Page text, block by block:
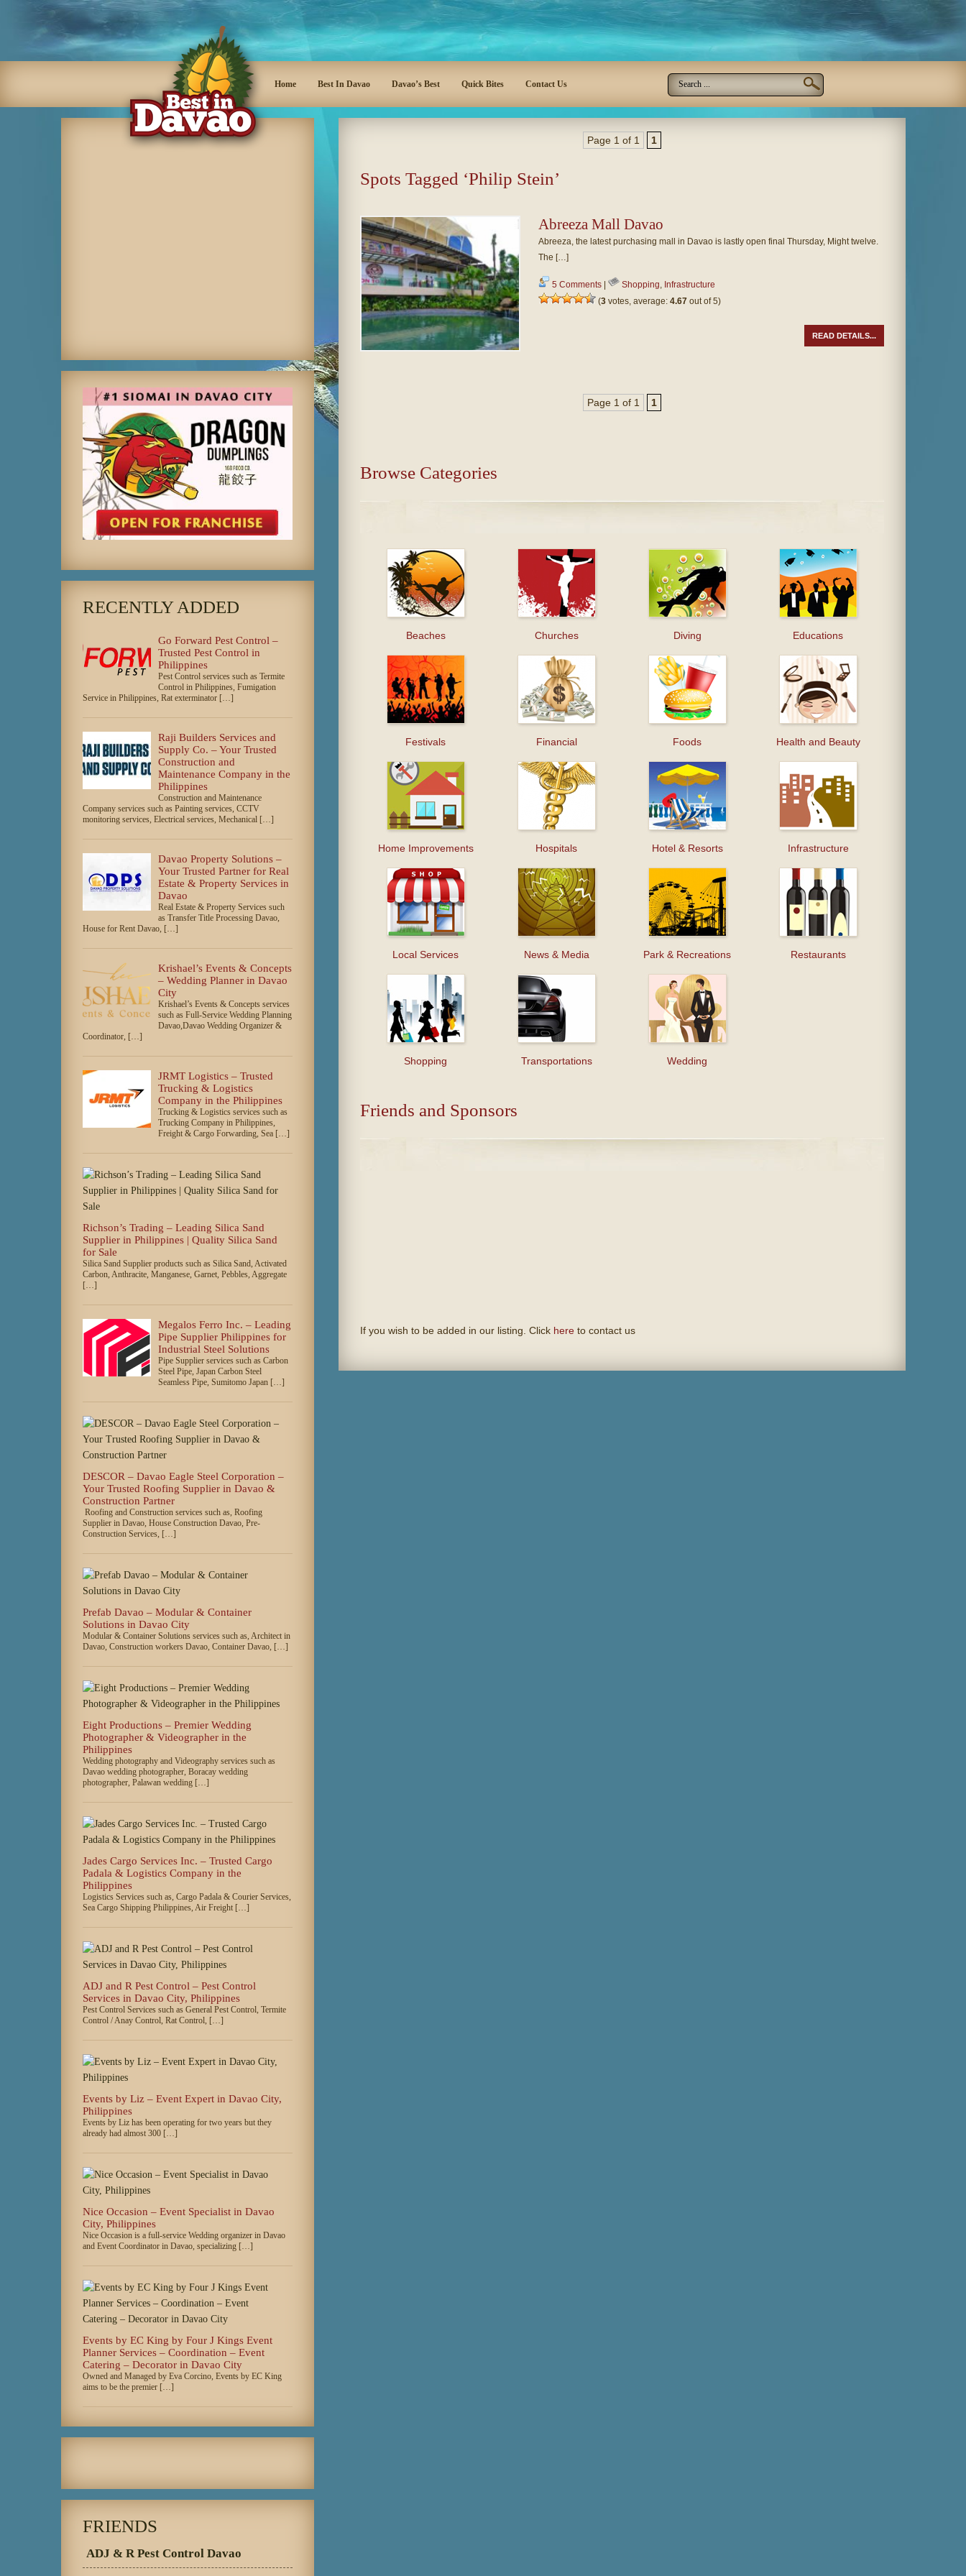
Home Best In Davao Davao’s Best Quick Bites Contact Us
Page 1 of 1 1
Spots Tagged ‘Philip Stein’
Abreeza Mall Davao
Abreeza, the latest purchasing mall in Davao is lastly open final Thursday, Might twelve.
The […]
5 Comments| Shopping, Infrastructure
(3votes, average: 4.67out of 5)
READ DETAILS...
Page 1 of 1 1
Browse Categories
Beaches Churches Diving Educations
Festivals Financial Foods Health and Beauty
Home Improvements Hospitals Hotel & Resorts Infrastructure
Local Services News & Media Park & Recreations Restaurants
Shopping Transportations Wedding
Friends and Sponsors
If you wish to be added in our listing. Click here to contact us
RECENTLY ADDED
Go Forward Pest Control –
Trusted Pest Control in
Philippines
Pest Control services such as Termite
Control in Philippines, Fumigation
Service in Philippines, Rat exterminator […]
Raji Builders Services and
Supply Co. – Your Trusted
Construction and
Maintenance Company in the
Philippines
Construction and Maintenance
Company services such as Painting services, CCTV
monitoring services, Electrical services, Mechanical […]
Davao Property Solutions –
Your Trusted Partner for Real
Estate & Property Services in
Davao
Real Estate & Property Services such
as Transfer Title Processing Davao,
House for Rent Davao, […]
Krishael’s Events & Concepts
– Wedding Planner in Davao
City
Krishael’s Events & Concepts services
such as Full-Service Wedding Planning
Davao,Davao Wedding Organizer &
Coordinator, […]
JRMT Logistics – Trusted
Trucking & Logistics
Company in the Philippines
Trucking & Logistics services such as
Trucking Company in Philippines,
Freight & Cargo Forwarding, Sea […]
Richson’s Trading – Leading Silica Sand
Supplier in Philippines | Quality Silica Sand
for Sale
Silica Sand Supplier products such as Silica Sand, Activated
Carbon, Anthracite, Manganese, Garnet, Pebbles, Aggregate
[…]
Megalos Ferro Inc. – Leading
Pipe Supplier Philippines for
Industrial Steel Solutions
Pipe Supplier services such as Carbon
Steel Pipe, Japan Carbon Steel
Seamless Pipe, Sumitomo Japan […]
DESCOR – Davao Eagle Steel Corporation –
Your Trusted Roofing Supplier in Davao &
Construction Partner
Roofing and Construction services such as, Roofing
Supplier in Davao, House Construction Davao, Pre-
Construction Services, […]
Prefab Davao – Modular & Container
Solutions in Davao City
Modular & Container Solutions services such as, Architect in
Davao, Construction workers Davao, Container Davao, […]
Eight Productions – Premier Wedding
Photographer & Videographer in the
Philippines
Wedding photography and Videography services such as
Davao wedding photographer, Boracay wedding
photographer, Palawan wedding […]
Jades Cargo Services Inc. – Trusted Cargo
Padala & Logistics Company in the
Philippines
Logistics Services such as, Cargo Padala & Courier Services,
Sea Cargo Shipping Philippines, Air Freight […]
ADJ and R Pest Control – Pest Control
Services in Davao City, Philippines
Pest Control Services such as General Pest Control, Termite
Control / Anay Control, Rat Control, […]
Events by Liz – Event Expert in Davao City,
Philippines
Events by Liz has been operating for two years but they
already had almost 300 […]
Nice Occasion – Event Specialist in Davao
City, Philippines
Nice Occasion is a full-service Wedding organizer in Davao
and Event Coordinator in Davao, specializing […]
Events by EC King by Four J Kings Event
Planner Services – Coordination – Event
Catering – Decorator in Davao City
Owned and Managed by Eva Corcino, Events by EC King
aims to be the premier […]
FRIENDS
ADJ & R Pest Control Davao